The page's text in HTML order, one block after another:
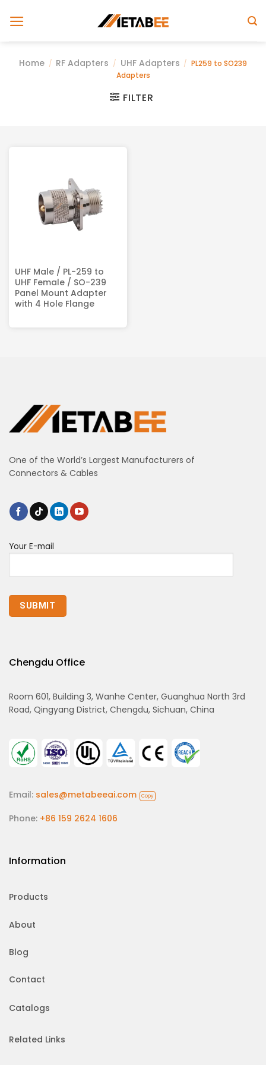
Home / RF Adapters / UHF Adapters / PL259 to SO239
Adapters
FILTER
UHF Male / PL-259 to
UHF Female / SO-239
Panel Mount Adapter
with 4 Hole Flange
One of the World’s Largest Manufacturers of
Connectors & Cables
Your E-mail
Chengdu Office
Room 601, Building 3, Wanhe Center, Guanghua North 3rd
Road, Qingyang District, Chengdu, Sichuan, China
Email: sales@metabeeai.com Copy
Phone: +86 159 2624 1606
Information
Products
About
Blog
Contact
Catalogs
Related Links